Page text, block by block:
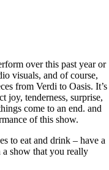
over this past year or
visuals, and of course,
from Verdi to Oasis. It’s
joy, tenderness, surprise,
come to an end. and
of this show.
to eat and drink – have a
show that you really